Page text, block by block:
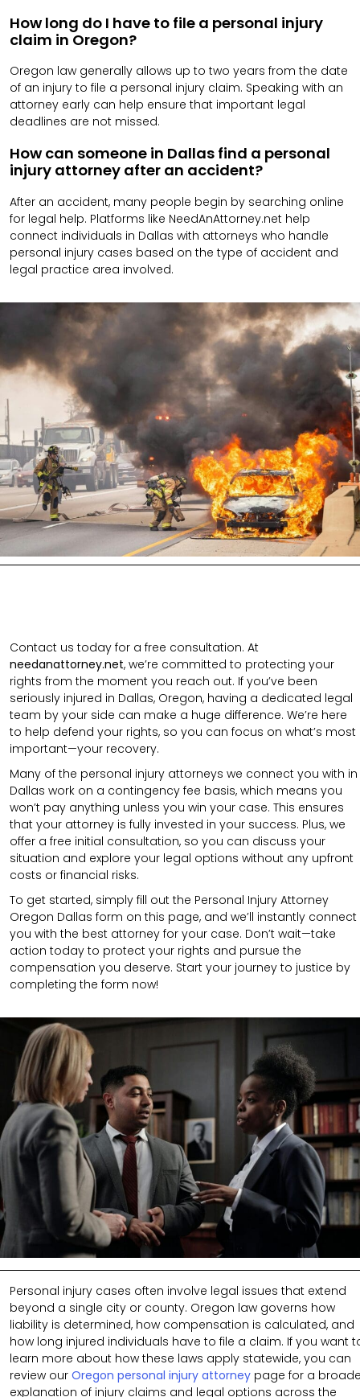
How long do I have to file a personal injury
claim in Oregon?
Oregon law generally allows up to two years from the date
of an injury to file a personal injury claim. Speaking with an
attorney early can help ensure that important legal
deadlines are not missed.
How can someone in Dallas find a personal
injury attorney after an accident?
After an accident, many people begin by searching online
for legal help. Platforms like NeedAnAttorney.net help
connect individuals in Dallas with attorneys who handle
personal injury cases based on the type of accident and
legal practice area involved.
Contact us today for a free consultation. At
needanattorney.net, we’re committed to protecting your
rights from the moment you reach out. If you’ve been
seriously injured in Dallas, Oregon, having a dedicated legal
team by your side can make a huge difference. We’re here
to help defend your rights, so you can focus on what’s most
important—your recovery.
Many of the personal injury attorneys we connect you with in
Dallas work on a contingency fee basis, which means you
won’t pay anything unless you win your case. This ensures
that your attorney is fully invested in your success. Plus, we
offer a free initial consultation, so you can discuss your
situation and explore your legal options without any upfront
costs or financial risks.
To get started, simply fill out the Personal Injury Attorney
Oregon Dallas form on this page, and we’ll instantly connect
you with the best attorney for your case. Don’t wait—take
action today to protect your rights and pursue the
compensation you deserve. Start your journey to justice by
completing the form now!
Personal injury cases often involve legal issues that extend
beyond a single city or county. Oregon law governs how
liability is determined, how compensation is calculated, and
how long injured individuals have to file a claim. If you want
learn more about how these laws apply statewide, you can
review our Oregon personal injury attorney page for a
explanation of injury claims and legal options across the